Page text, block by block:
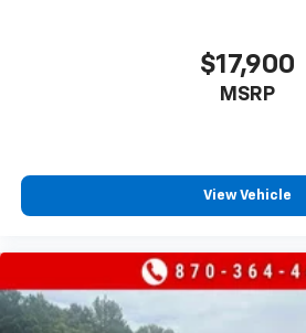
$17,900
MSRP
View Vehicle